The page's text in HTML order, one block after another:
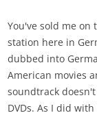
You've sold me
station here in
dubbed into
American movies
soundtrack
DVDs. As I did